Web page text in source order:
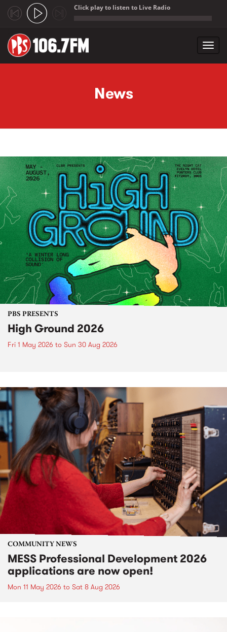
Click play to listen to Live Radio
News
PBS PRESENTS
High Ground 2026
Fri 1 May 2026 to Sun 30 Aug 2026
COMMUNITY NEWS
MESS Professional Development 2026
applications are now open!
Mon 11 May 2026 to Sat 8 Aug 2026